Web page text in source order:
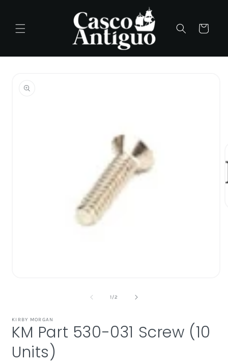
Cart
information
1/of
2
KIRBY MORGAN
KM Part 530-031 Screw (10
Units)